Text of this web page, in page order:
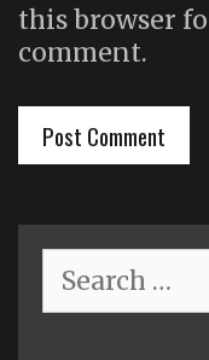
this browser
comment.
for: